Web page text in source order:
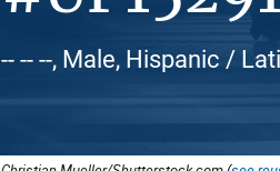
-- -- --, Male, Hispanic /